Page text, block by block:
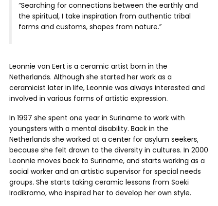
“Searching for connections between the earthly and
the spiritual, I take inspiration from authentic tribal
forms and customs, shapes from nature.”
Leonnie van Eert is a ceramic artist born in the
Netherlands. Although she started her work as a
ceramicist later in life, Leonnie was always interested and
involved in various forms of artistic expression.
In 1997 she spent one year in Suriname to work with
youngsters with a mental disability. Back in the
Netherlands she worked at a center for asylum seekers,
because she felt drawn to the diversity in cultures. In 2000
Leonnie moves back to Suriname, and starts working as a
social worker and an artistic supervisor for special needs
groups. She starts taking ceramic lessons from Soeki
Irodikromo, who inspired her to develop her own style.